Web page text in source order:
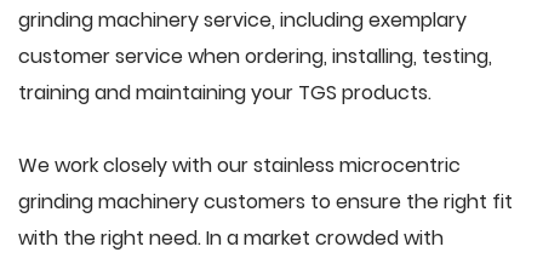
grinding machinery service, including exemplary
customer service when ordering, installing, testing,
training and maintaining your TGS products.
We work closely with our stainless microcentric
grinding machinery customers to ensure the right fit
with the right need. In a market crowded with